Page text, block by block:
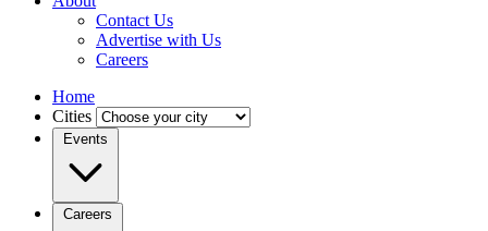
Contact Us
Advertise with Us
Careers
Home
Cities
Events
Careers